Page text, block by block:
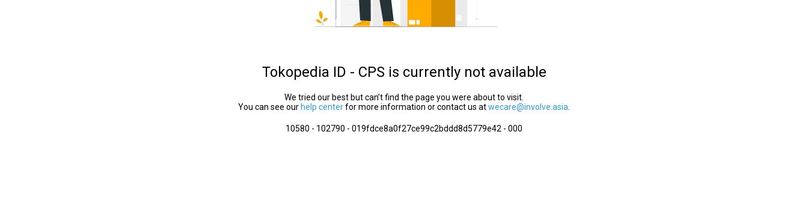
Tokopedia ID - CPS is currently not available
We tried our best but can’t find the page you were about to visit.
You can see our help centerfor more information or contact us atwecare@involve.asia
10580 - 102790 - 019fdce8a0f27ce99c2bddd8d5779e42 - 000